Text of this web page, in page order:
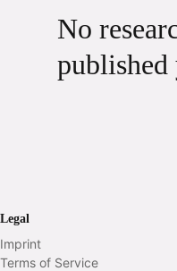
No
published
Legal
Imprint
Terms of Service